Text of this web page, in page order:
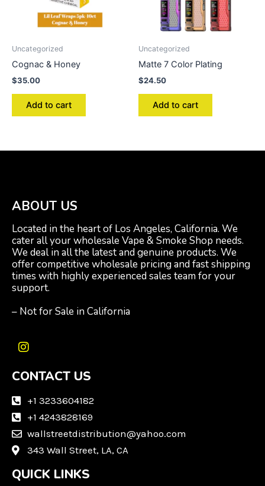
Uncategorized
Cognac & Honey
$35.00
Add to cart
Uncategorized
Matte 7 Color Plating
$24.50
Add to cart
ABOUT US
Located in the heart of Los Angeles, California. We
cater all your wholesale Vape & Smoke Shop needs.
We deal in all the latest and genuine products. We
offer competitive wholesale pricing and fast shipping
times with highly experienced sales team for your
support.
– Not for Sale in California
I
s
a
a
m
CONTACT US
+1 3233604182
+1 4243828169
wallstreetdistribution@yahoo.com
343 Wall Street, LA, CA
QUICK LINKS